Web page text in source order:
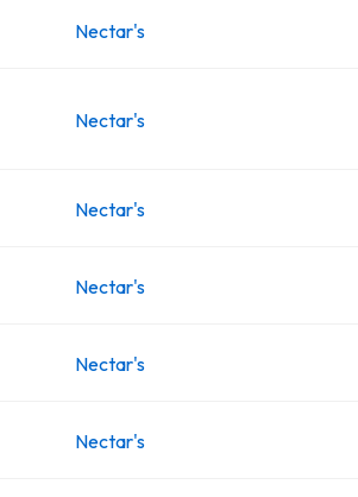
Nectar's
Nectar's
Nectar's
Nectar's
Nectar's
Nectar's